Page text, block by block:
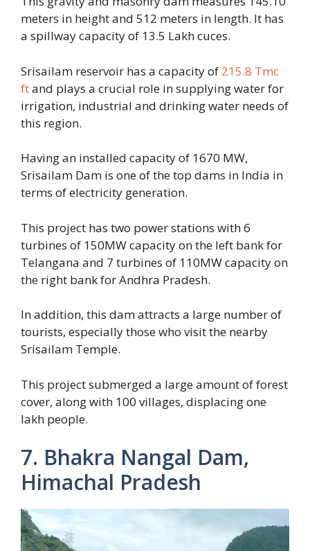
meters in height and 512 meters in length. It has
a spillway capacity of 13.5 Lakh cuces.
Srisailam reservoir has a capacity of 215.8 Tmc
ftand plays a crucial role in supplying water for
irrigation, industrial and drinking water needs of
this region.
Having an installed capacity of 1670 MW,
Srisailam Dam is one of the top dams in India in
terms of electricity generation.
This project has two power stations with 6
turbines of 150MW capacity on the left bank for
Telangana and 7 turbines of 110MW capacity on
the right bank for Andhra Pradesh.
In addition, this dam attracts a large number of
tourists, especially those who visit the nearby
Srisailam Temple.
This project submerged a large amount of forest
cover, along with 100 villages, displacing one
lakh people.
7. Bhakra Nangal Dam,
Himachal Pradesh